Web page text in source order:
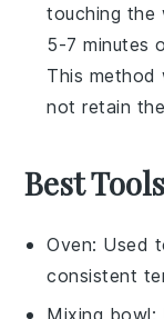
touching the
5-7 minutes
This method
not retain
Best
Oven: Used
consistent
Mixing bowl: